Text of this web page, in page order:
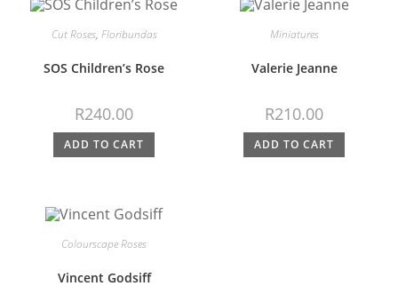
Cut Roses, Floribundas
SOS Children’s Rose
R240.00
ADD TO CART
Miniatures
Valerie Jeanne
R210.00
ADD TO CART
Colourscape Roses
Vincent Godsiff